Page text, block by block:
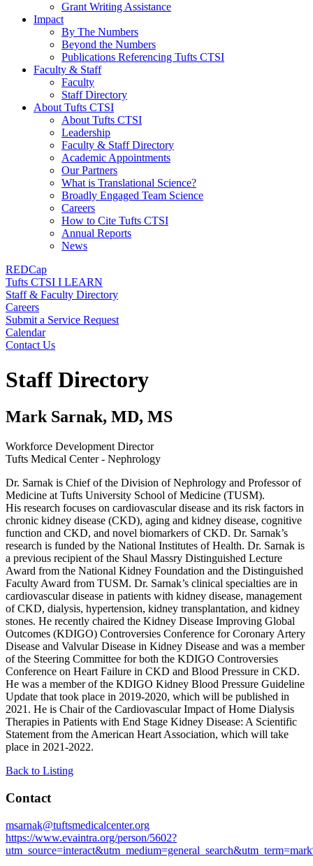
Grant Writing Assistance
Impact
By The Numbers
Beyond the Numbers
Publications Referencing Tufts CTSI
Faculty & Staff
Faculty
Staff Directory
About Tufts CTSI
About Tufts CTSI
Leadership
Faculty & Staff Directory
Academic Appointments
Our Partners
What is Translational Science?
Broadly Engaged Team Science
Careers
How to Cite Tufts CTSI
Annual Reports
News
REDCap
Tufts CTSI I LEARN
Staff & Faculty Directory
Careers
Submit a Service Request
Calendar
Contact Us
Staff Directory
Mark Sarnak, MD, MS
Workforce Development Director
Tufts Medical Center - Nephrology
Dr. Sarnak is Chief of the Division of Nephrology and Professor of
Medicine at Tufts University School of Medicine (TUSM).
His research focuses on cardiovascular disease and its risk factors in
chronic kidney disease (CKD), aging and kidney disease, cognitive
function and CKD, and novel biomarkers of CKD. Dr. Sarnak’s
research is funded by the National Institutes of Health. Dr. Sarnak is
a previous recipient of the Shaul Massry Distinguished Lecture
Award from the National Kidney Foundation and the Distinguished
Faculty Award from TUSM. Dr. Sarnak’s clinical specialties are in
cardiovascular disease in patients with kidney disease, management
of CKD, dialysis, hypertension, kidney transplantation, and kidney
stones. He recently chaired the Kidney Disease Improving Global
Outcomes (KDIGO) Controversies Conference for Coronary Artery
Disease and Valvular Disease in Kidney Disease and was a member
of the Steering Committee for both the KDIGO Controversies
Conference on Heart Failure in CKD and Blood Pressure in CKD.
He was a member of the KDIGO Kidney Blood Pressure Guideline
Update that took place in 2019-2020, which will be published in
2021. He is Chair of the Cardiovascular Impact of Home Dialysis
Therapies in Patients with End Stage Kidney Disease: A Scientific
Statement from the American Heart Association, which will take
place in 2021-2022.
Back to Listing
Contact
msarnak@tuftsmedicalcenter.org
https://www.evaintra.org/person/5602?